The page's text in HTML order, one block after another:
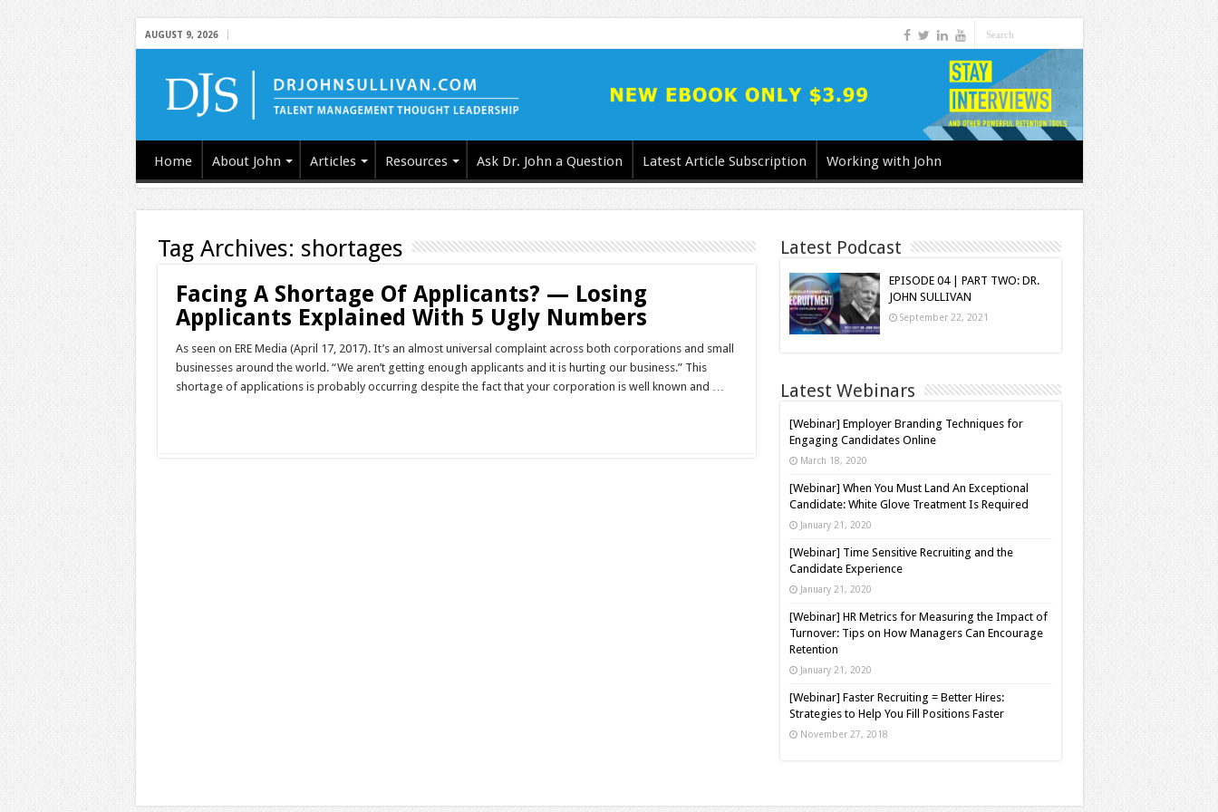
AUGUST 9, 2026
Home About John Articles Resources Ask Dr. John a Question Latest Article Subscription Working with John
Tag Archives: shortages
Facing A Shortage Of Applicants? — Losing
Applicants Explained With 5 Ugly Numbers
As seen on ERE Media (April 17, 2017). It’s an almost universal complaint across both corporations and small
businesses around the world. “We aren’t getting enough applicants and it is hurting our business.” This
shortage of applications is probably occurring despite the fact that your corporation is well known and …
Latest Podcast
EPISODE 04 | PART TWO: DR.
JOHN SULLIVAN
September 22, 2021
Latest Webinars
[Webinar] Employer Branding Techniques for
Engaging Candidates Online
March 18, 2020
[Webinar] When You Must Land An Exceptional
Candidate: White Glove Treatment Is Required
January 21, 2020
[Webinar] Time Sensitive Recruiting and the
Candidate Experience
January 21, 2020
[Webinar] HR Metrics for Measuring the Impact of
Turnover: Tips on How Managers Can Encourage
Retention
January 21, 2020
[Webinar] Faster Recruiting = Better Hires:
Strategies to Help You Fill Positions Faster
November 27, 2018